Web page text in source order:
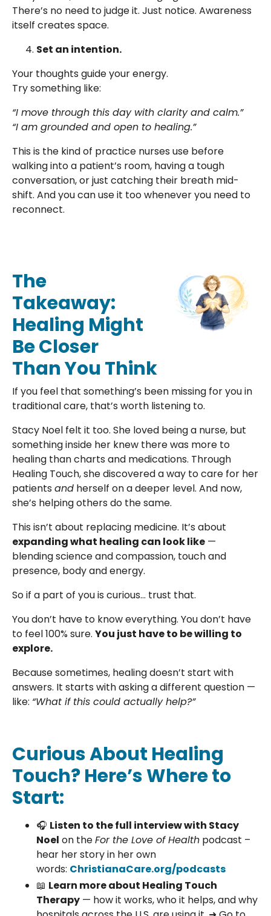
There’s no need to judge it. Just notice. Awareness
itself creates space.
Set an intention.
Your thoughts guide your energy.
Try something like:
“I move through this day with clarity and calm.”
“I am grounded and open to healing.”
This is the kind of practice nurses use before
walking into a patient’s room, having a tough
conversation, or just catching their breath mid-
shift. And you can use it too whenever you need to
reconnect.
The
Takeaway:
Healing Might
Be Closer
Than You Think
If you feel that something’s been missing for you in
traditional care, that’s worth listening to.
Stacy Noel felt it too. She loved being a nurse, but
something inside her knew there was more to
healing than charts and medications. Through
Healing Touch, she discovered a way to care for her
patients and herself on a deeper level. And now,
she’s helping others do the same.
This isn’t about replacing medicine. It’s about
expanding what healing can look like —
blending science and compassion, touch and
presence, body and energy.
So if a part of you is curious… trust that.
You don’t have to know everything. You don’t have
to feel 100% sure. You just have to be willing to
explore.
Because sometimes, healing doesn’t start with
answers. It starts with asking a different question —
like: “What if this could actually help?”
Curious About Healing
Touch? Here’s Where to
Start:
🎧 Listen to the full interview with Stacy
Noel on theFor the Love of Health podcast –
hear her story in her own
words: ChristianaCare.org/podcasts
📖 Learn more about Healing Touch
Therapy — how it works, who it helps, and why